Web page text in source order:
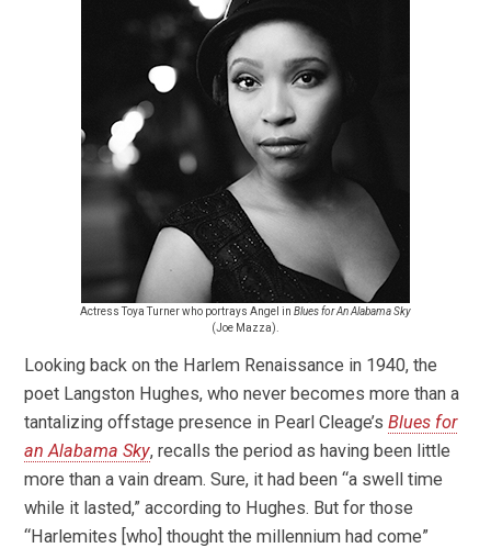
Actress Toya Turner who portrays Angel in Blues for An Alabama Sky
(Joe Mazza).
Looking back on the Harlem Renaissance in 1940, the
poet Langston Hughes, who never becomes more than a
tantalizing offstage presence in Pearl Cleage’sBlues for
an Alabama Sky, recalls the period as having been little
more than a vain dream. Sure, it had been “a swell time
while it lasted,” according to Hughes. But for those
“Harlemites [who] thought the millennium had come”